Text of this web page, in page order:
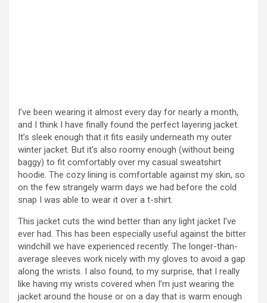
I’ve been wearing it almost every day for nearly a month,
and I think I have finally found the perfect layering jacket.
It’s sleek enough that it fits easily underneath my outer
winter jacket. But it’s also roomy enough (without being
baggy) to fit comfortably over my casual sweatshirt
hoodie. The cozy lining is comfortable against my skin, so
on the few strangely warm days we had before the cold
snap I was able to wear it over a t-shirt.
This jacket cuts the wind better than any light jacket I’ve
ever had. This has been especially useful against the bitter
windchill we have experienced recently. The longer-than-
average sleeves work nicely with my gloves to avoid a gap
along the wrists. I also found, to my surprise, that I really
like having my wrists covered when I’m just wearing the
jacket around the house or on a day that is warm enough